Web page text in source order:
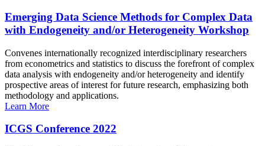
Emerging Data Science Methods for Complex Data
with Endogeneity and/or Heterogeneity Workshop
Convenes internationally recognized interdisciplinary researchers
from econometrics and statistics to discuss the forefront of complex
data analysis with endogeneity and/or heterogeneity and identify
prospective areas of interest for future research, emphasizing both
methodology and applications.
Learn More
ICGS Conference 2022